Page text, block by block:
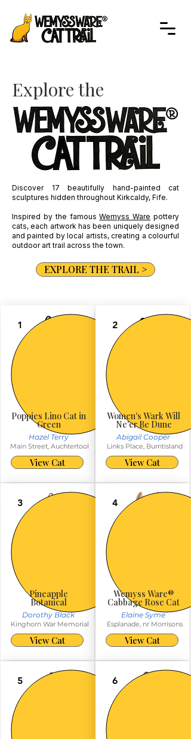
Explore the
Discover 17 beautifully hand-painted cat
sculptures hidden throughout Kirkcaldy, Fife.
Inspired by the famousWemyss Ware pottery
cats, each artwork has been uniquely designed
and painted by local artists, creating a colourful
outdoor art trail across the town.
EXPLORE THE TRAIL >
1
Poppies Lino Cat in
Green
Hazel Terry
Main Street, Auchtertool
View Cat
3
Pineapple
Botanical
Dorothy Black
Kinghorn War Memorial
View Cat
5
2
Women's Wark Will
Ne'er Be Dune
Abigail Cooper
Links Place, Burntisland
View Cat
4
Wemyss Ware®️
Cabbage Rose Cat
Elaine Syme
Esplanade, nr Morrisons
View Cat
6